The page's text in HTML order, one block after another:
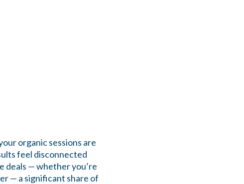
organic sessions are
feel disconnected
deals — whether you’re
— a significant share of